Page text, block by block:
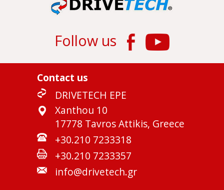
Follow us
Contact us
DRIVETECH EPE
Xanthou 10
17778 Tavros Attikis, Greece
+30.210 7233318
+30.210 7233357
info@drivetech.gr